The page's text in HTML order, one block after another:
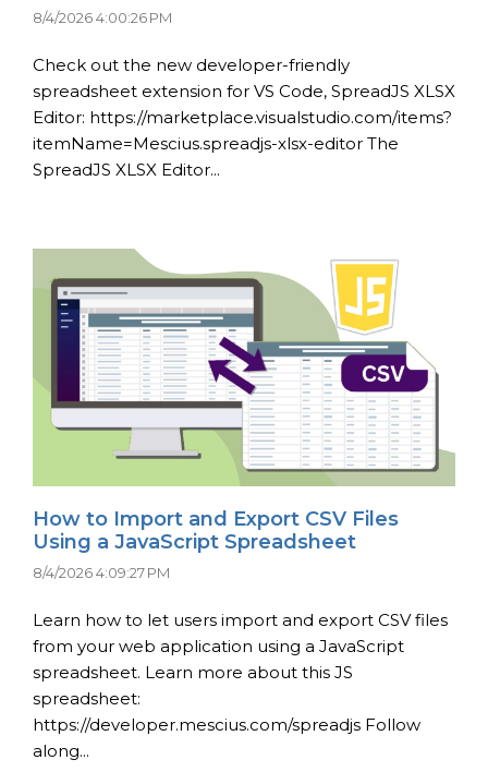
8/4/2026 4:00:26 PM
Check out the new developer-friendly
spreadsheet extension for VS Code, SpreadJS XLSX
Editor: https://marketplace.visualstudio.com/items?
itemName=Mescius.spreadjs-xlsx-editor The
SpreadJS XLSX Editor...
How to Import and Export CSV Files
Using a JavaScript Spreadsheet
8/4/2026 4:09:27 PM
Learn how to let users import and export CSV files
from your web application using a JavaScript
spreadsheet. Learn more about this JS
spreadsheet:
https://developer.mescius.com/spreadjs Follow
along...